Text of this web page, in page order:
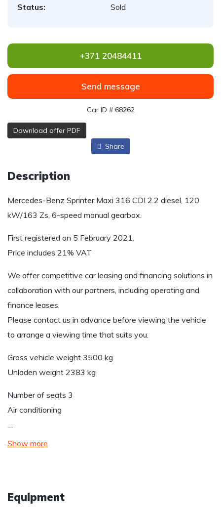
Status:
Sold
+371 20484411
Send message
Car ID # 68262
Download offer PDF
Share
Description
Mercedes-Benz Sprinter Maxi 316 CDI 2.2 diesel, 120
kW/163 Zs, 6-speed manual gearbox.
First registered on 5 February 2021.
Price includes 21% VAT
We offer competitive car leasing and financing solutions in
collaboration with our partners, including operating and
finance leases.
Please contact us in advance before viewing the vehicle
to arrange a viewing time that suits you.
Gross vehicle weight 3500 kg
Unladen weight 2383 kg
Number of seats 3
Air conditioning
…
Show more
Equipment